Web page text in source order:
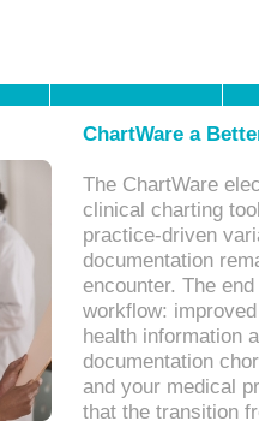
ChartWare a
The ChartWare
clinical charting
practice-driven
documentation
encounter. The
workflow:
health information
documentation
and your medical
that the transition